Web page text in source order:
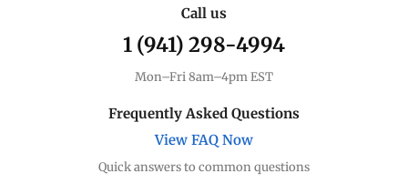
Call us
1 (941) 298-4994
Mon–Fri 8am–4pm EST
Frequently Asked Questions
View FAQ Now
Quick answers to common questions